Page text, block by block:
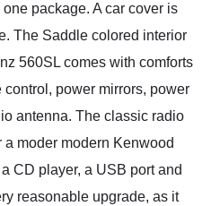
package. A car cover is
The Saddle colored interior
560SL comes with comforts
power mirrors, power
antenna. The classic radio
moder modern Kenwood
CD player, a USB port and
reasonable upgrade, as it